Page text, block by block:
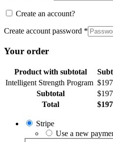
Create an account?
Create account password *
Your order
Product with subtotal
Intelligent Strength Program $
Subtotal
$
Total
$
Stripe
Use a new